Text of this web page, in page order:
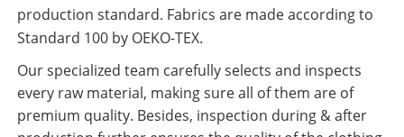
production standard. Fabrics are made according to
Standard 100 by OEKO-TEX.
Our specialized team carefully selects and inspects
every raw material, making sure all of them are of
premium quality. Besides, inspection during & after